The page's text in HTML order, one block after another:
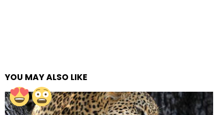
YOU MAY ALSO LIKE